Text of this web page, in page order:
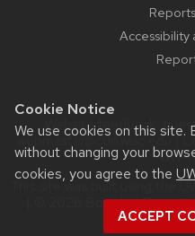
Cookie Notice
We use cookies on this site.
without changing your
cookies, you agree to the
ACCEPT
Accessibility
Website feedback,
webmaster@cdo.wisc.edu|
This site was built using the
| © 2026 Board of